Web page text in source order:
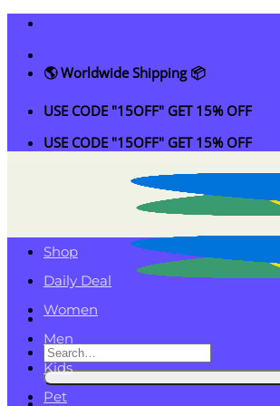
Skip
content
🌎 Worldwide Shipping 📦
USE CODE "15OFF" GET 15% OFF
USE CODE "15OFF" GET 15% OFF
Search
for:
Shop
Daily Deal
Women
Men
Kids
Pet